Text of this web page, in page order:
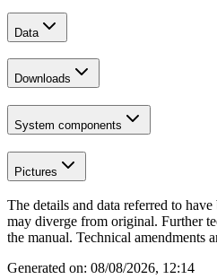
Data
Downloads
System components
Pictures
The details and data referred to
may diverge from original. Further
the manual. Technical amendments
Generated on: 08/08/2026, 12:14